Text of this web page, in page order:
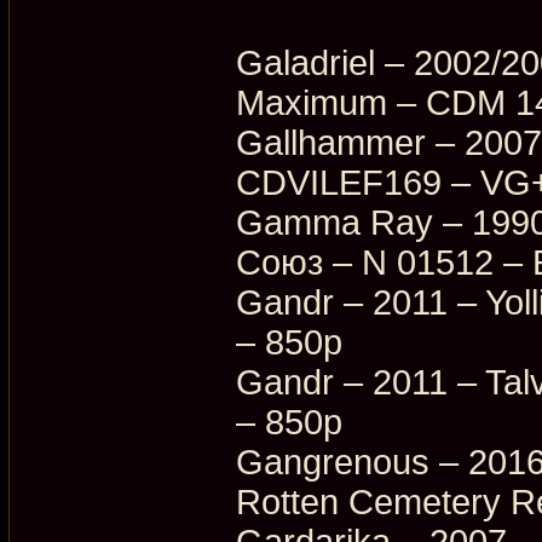
Galadriel – 2002/
Maximum – CDM
Gallhammer –
CDVILEF169 –
Gamma Ray –
Союз – N 01512 –
Gandr – 2011 –
– 850p
Gandr – 2011 –
– 850p
Gangrenous –
Rotten Cemetery